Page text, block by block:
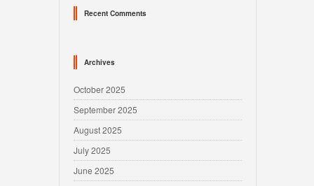
Recent Comments
Archives
October 2025
September 2025
August 2025
July 2025
June 2025